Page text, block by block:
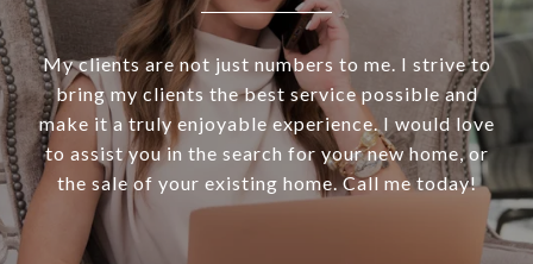
My clients are not just numbers to me. I strive to
bring my clients the best service possible and
make it a truly enjoyable experience. I would love
to assist you in the search for your new home, or
the sale of your existing home. Call me today!